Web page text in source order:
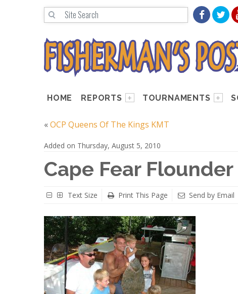
HOME REPORTS TOURNAMENTS
«OCP Queens Of The Kings KMT
Added on Thursday, August 5, 2010
Cape Fear
Text Size Print This Page Send by Email